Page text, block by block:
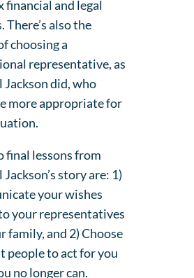
financial and legal
There’s also the
choosing a
representative, as
Jackson did, who
more appropriate for
final lessons from
story are: 1)
your wishes
your representatives
family, and 2) Choose
people to act for you
no longer can.